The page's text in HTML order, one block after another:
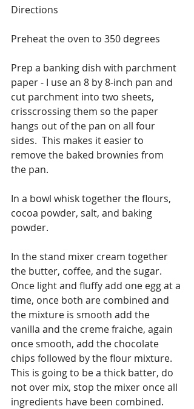
Directions
Preheat the oven to 350 degrees
Prep a banking dish with parchment
paper - I use an 8 by 8-inch pan and
cut parchment into two sheets,
crisscrossing them so the paper
hangs out of the pan on all four
sides.  This makes it easier to
remove the baked brownies from
the pan.
In a bowl whisk together the flours,
cocoa powder, salt, and baking
powder.
In the stand mixer cream together
the butter, coffee, and the sugar.
Once light and fluffy add one egg at a
time, once both are combined and
the mixture is smooth add the
vanilla and the creme fraiche, again
once smooth, add the chocolate
chips followed by the flour mixture.
This is going to be a thick batter, do
not over mix, stop the mixer once all
ingredients have been combined.